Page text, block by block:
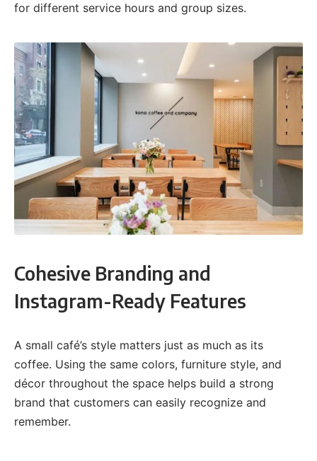
for different service hours and group sizes.
Cohesive Branding and
Instagram-Ready Features
A small café’s style matters just as much as its
coffee. Using the same colors, furniture style, and
décor throughout the space helps build a strong
brand that customers can easily recognize and
remember.